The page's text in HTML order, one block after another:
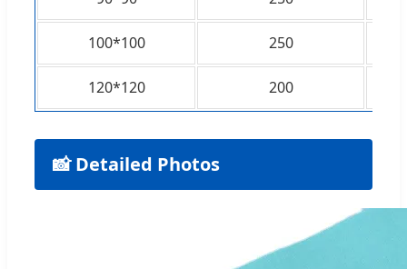
100*100 250
120*120 200
📸 Detailed Photos